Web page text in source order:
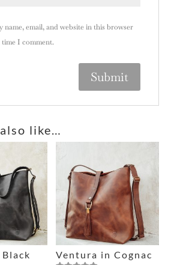
name, email, and website in this browser
I comment.
like…
Ventura in Cognac